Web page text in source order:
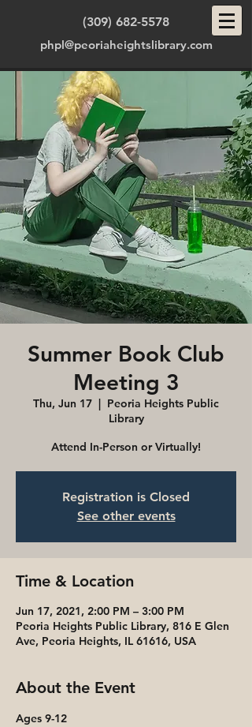
(309) 682-5578
phpl@peoriaheightslibrary.com
Summer Book Club
Meeting 3
Thu, Jun 17
  |
Peoria Heights Public
Library
Attend In-Person or Virtually!
Registration is Closed
See other events
Time & Location
Jun 17, 2021, 2:00 PM – 3:00 PM
Peoria Heights Public Library, 816 E Glen
Ave, Peoria Heights, IL 61616, USA
About the Event
Ages 9-12